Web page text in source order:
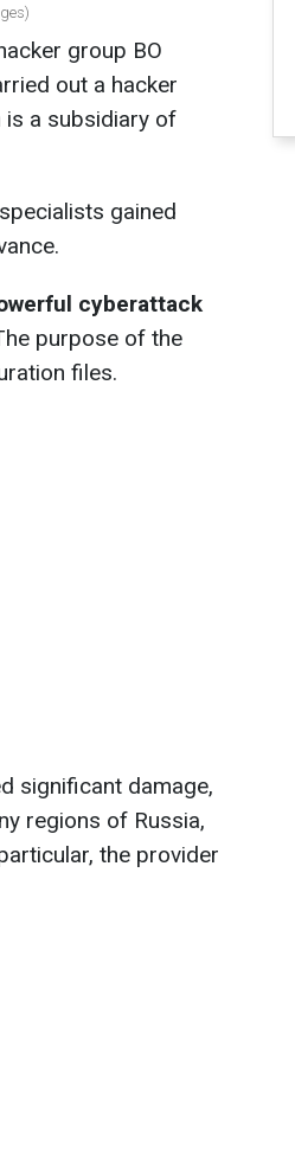
group BO
out a hacker
is a subsidiary of
gained
cyberattack
purpose of the
files.
significant damage,
regions of Russia,
the provider